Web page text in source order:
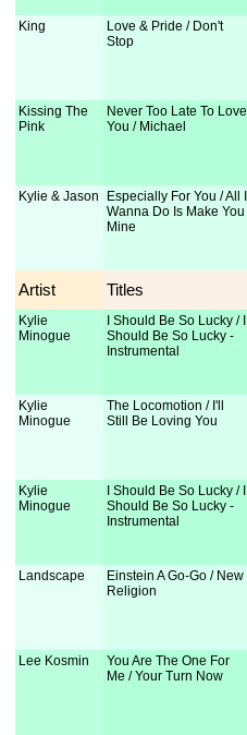
King
Love & Pride / Don't
Stop
Kissing The
Pink
Never Too Late To Love
You / Michael
Kylie & Jason
Especially For You / All I
Wanna Do Is Make You
Mine
Artist Titles
Kylie
Minogue
I Should Be So Lucky / I
Should Be So Lucky -
Instrumental
Kylie
Minogue
The Locomotion / I'll
Still Be Loving You
Kylie
Minogue
I Should Be So Lucky / I
Should Be So Lucky -
Instrumental
Landscape
Einstein A Go-Go / New
Religion
Lee Kosmin
You Are The One For
Me / Your Turn Now